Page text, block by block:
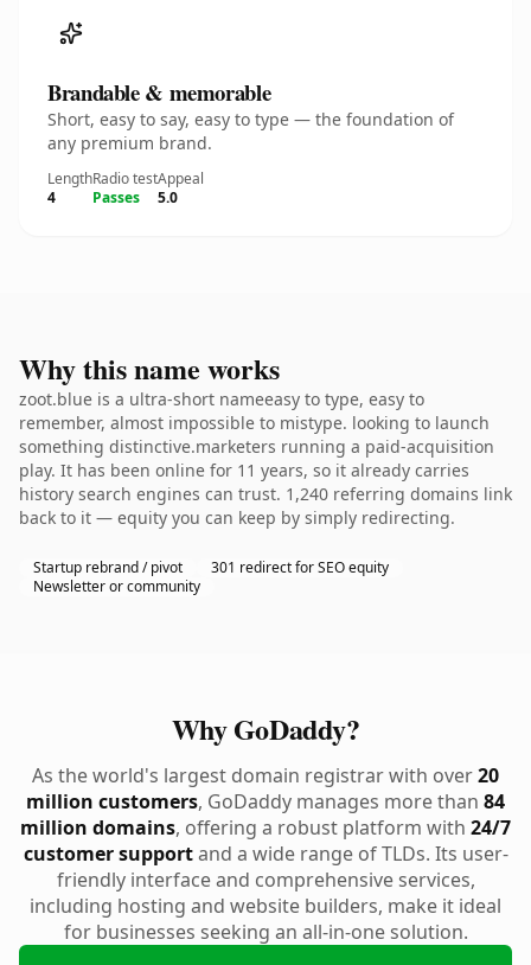
Brandable & memorable
Short, easy to say, easy to type — the foundation of
any premium brand.
Length
4
Radio test
Passes
Appeal
5.0
Why this name works
zoot.blue is a ultra-short nameeasy to type, easy to
remember, almost impossible to mistype. looking to launch
something distinctive.marketers running a paid-acquisition
play. It has been online for 11 years, so it already carries
history search engines can trust. 1,240 referring domains link
back to it — equity you can keep by simply redirecting.
Startup rebrand / pivot
301 redirect for SEO equity
Newsletter or community
Why GoDaddy?
As the world's largest domain registrar with over20
million customers, GoDaddy manages more than 84
million domains, offering a robust platform with 24/7
customer supportand a wide range of TLDs. Its user-
friendly interface and comprehensive services,
including hosting and website builders, make it ideal
for businesses seeking an all-in-one solution.